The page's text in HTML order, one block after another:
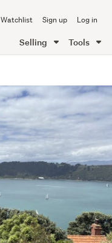
Watchlist Sign up Log in
Selling Tools